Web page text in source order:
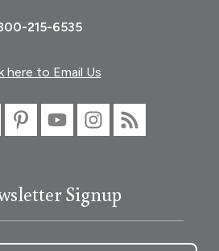
215-6535
here to Email Us
Signup